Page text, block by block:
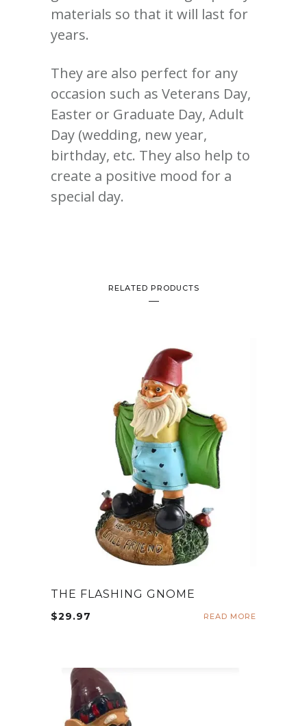
materials so that it will last for
years.
They are also perfect for any
occasion such as Veterans Day,
Easter or Graduate Day, Adult
Day (wedding, new year,
birthday, etc. They also help to
create a positive mood for a
special day.
RELATED PRODUCTS
THE FLASHING GNOME
$29.97 READ MORE